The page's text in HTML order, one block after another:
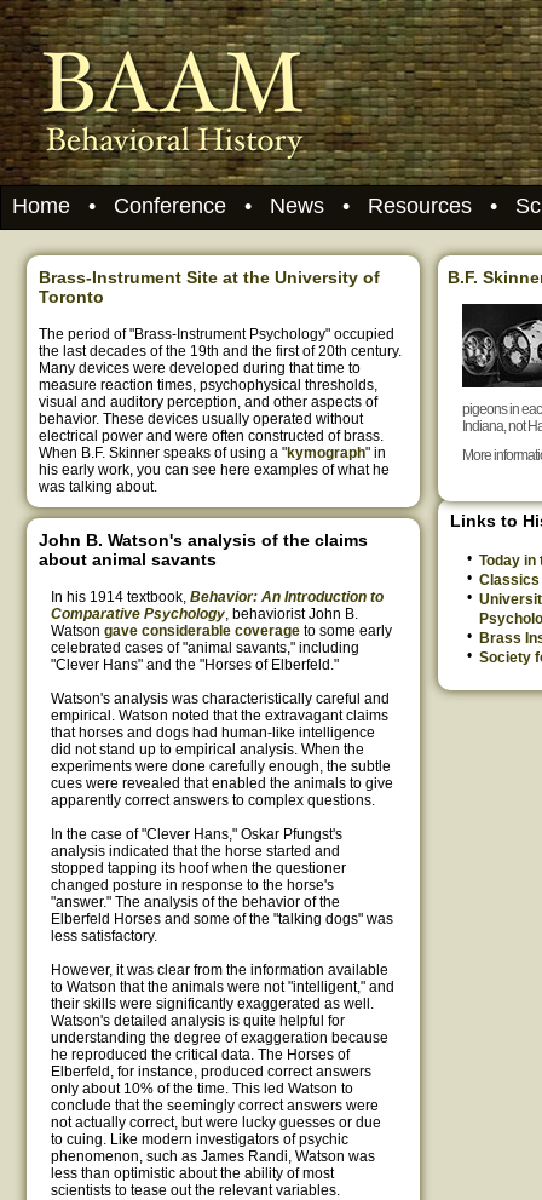
Home• Conference• News• Resources•
Brass-Instrument Site at the University of
Toronto
The period of "Brass-Instrument Psychology" occupied
the last decades of the 19th and the first of 20th century.
Many devices were developed during that time to
measure reaction times, psychophysical thresholds,
visual and auditory perception, and other aspects of
behavior. These devices usually operated without
electrical power and were often constructed of brass.
When B.F. Skinner speaks of using a "kymograph" in
his early work, you can see here examples of what he
was talking about.
John B. Watson's analysis of the claims
about animal savants
In his 1914 textbook, Behavior: An Introduction to
Comparative Psychology, behaviorist John B.
Watson gave considerable coverage to some early
celebrated cases of "animal savants," including
"Clever Hans" and the "Horses of Elberfeld."
Watson's analysis was characteristically careful and
empirical. Watson noted that the extravagant claims
that horses and dogs had human-like intelligence
did not stand up to empirical analysis. When the
experiments were done carefully enough, the subtle
cues were revealed that enabled the animals to give
apparently correct answers to complex questions.
In the case of "Clever Hans," Oskar Pfungst's
analysis indicated that the horse started and
stopped tapping its hoof when the questioner
changed posture in response to the horse's
"answer." The analysis of the behavior of the
Elberfeld Horses and some of the "talking dogs" was
less satisfactory.
However, it was clear from the information available
to Watson that the animals were not "intelligent," and
their skills were significantly exaggerated as well.
Watson's detailed analysis is quite helpful for
understanding the degree of exaggeration because
he reproduced the critical data. The Horses of
Elberfeld, for instance, produced correct answers
only about 10% of the time. This led Watson to
conclude that the seemingly correct answers were
not actually correct, but were lucky guesses or due
to cuing. Like modern investigators of psychic
phenomenon, such as James Randi, Watson was
less than optimistic about the ability of most
scientists to tease out the relevant variables.
B.F.
pigeons in
Indiana, not
More
Links to
Today
Classics
Brass
Society